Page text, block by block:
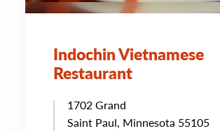
Indochin Vietnamese
Restaurant
1702 Grand
Saint Paul, Minnesota 55105